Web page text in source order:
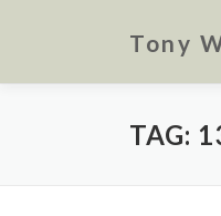
Tony
TAG: